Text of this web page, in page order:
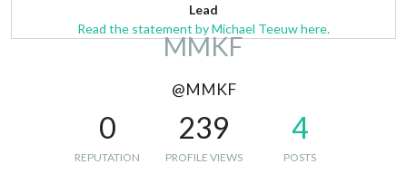
Lead
Read the statement by Michael Teeuw here.
MMKF
@MMKF
0
REPUTATION
239
PROFILE VIEWS
4
POSTS